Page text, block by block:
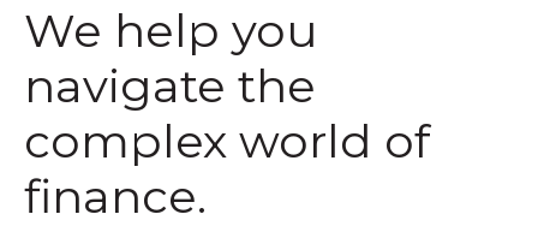
We help you
navigate the
complex world of
finance.